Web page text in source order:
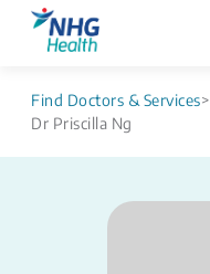
Find Doctors & Services>
Dr Priscilla Ng